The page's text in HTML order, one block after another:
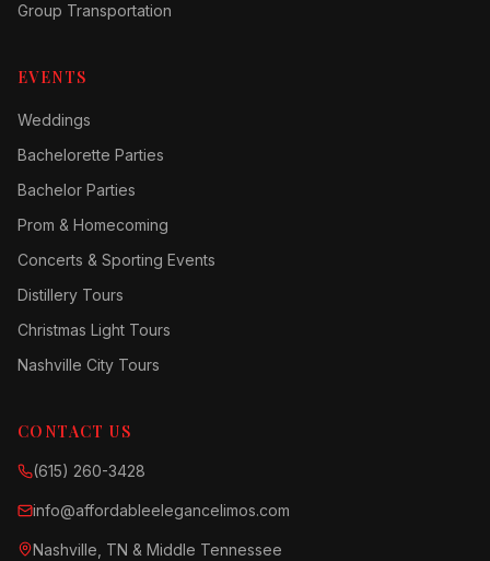
Group Transportation
EVENTS
Weddings
Bachelorette Parties
Bachelor Parties
Prom & Homecoming
Concerts & Sporting Events
Distillery Tours
Christmas Light Tours
Nashville City Tours
CONTACT US
(615) 260-3428
info@affordableelegancelimos.com
Nashville, TN & Middle Tennessee